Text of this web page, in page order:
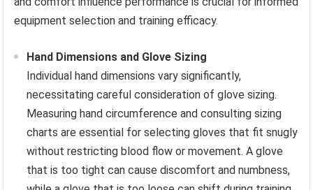
equipment selection and training efficacy.
Hand Dimensions and Glove Sizing
Individual hand dimensions vary significantly,
necessitating careful consideration of glove sizing.
Measuring hand circumference and consulting sizing
charts are essential for selecting gloves that fit snugly
without restricting blood flow or movement. A glove
that is too tight can cause discomfort and numbness,